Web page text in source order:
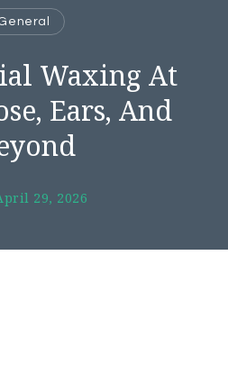
Waxing At
Ears, And
29, 2026